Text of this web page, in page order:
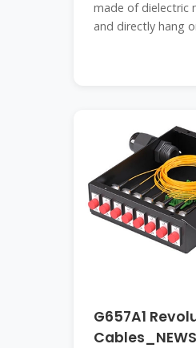
made of dielectric
and directly hang
G657A1